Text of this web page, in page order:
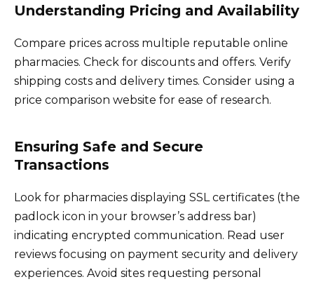
Understanding Pricing and Availability
Compare prices across multiple reputable online
pharmacies. Check for discounts and offers. Verify
shipping costs and delivery times. Consider using a
price comparison website for ease of research.
Ensuring Safe and Secure
Transactions
Look for pharmacies displaying SSL certificates (the
padlock icon in your browser’s address bar)
indicating encrypted communication. Read user
reviews focusing on payment security and delivery
experiences. Avoid sites requesting personal